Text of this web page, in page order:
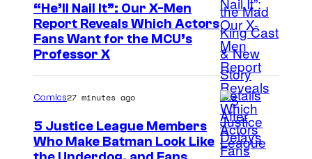
I
m
a
g
e
C
“He’ll Nail It”: Our X-Men
Report Reveals Which Actors
Fans Want for the MCU’s
Professor X
Comics27 minutes ago
5 Justice League Members
Who Make Batman Look Like